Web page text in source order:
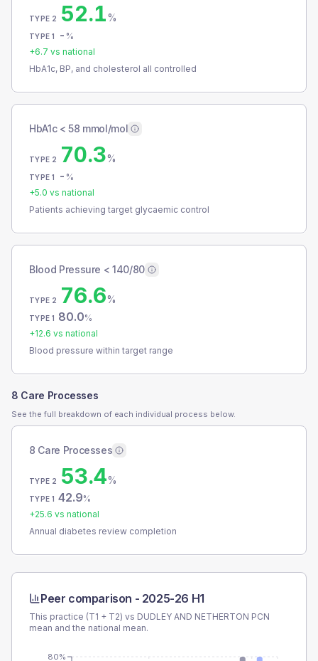
TYPE 2 52.1%
TYPE 1 - %
+6.7 vs national
HbA1c, BP, and cholesterol all controlled
HbA1c < 58 mmol/mol
TYPE 2 70.3%
TYPE 1 - %
+5.0 vs national
Patients achieving target glycaemic control
Blood Pressure < 140/80
TYPE 2 76.6%
TYPE 1 80.0%
+12.6 vs national
Blood pressure within target range
8 Care Processes
See the full breakdown of each individual process below.
8 Care Processes
TYPE 2 53.4%
TYPE 1 42.9%
+25.6 vs national
Annual diabetes review completion
Peer comparison - 2025-26 H1
This practice (T1 + T2) vs DUDLEY AND NETHERTON PCN
mean and the national mean.
80%